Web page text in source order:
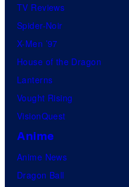
TV Reviews
Spider-Noir
X-Men ’97
House of the Dragon
Lanterns
Vought Rising
VisionQuest
Anime
Anime News
Dragon Ball